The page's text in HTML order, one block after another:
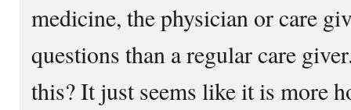
medicine, the physician or care
questions than a regular care
this? It just seems like it is more